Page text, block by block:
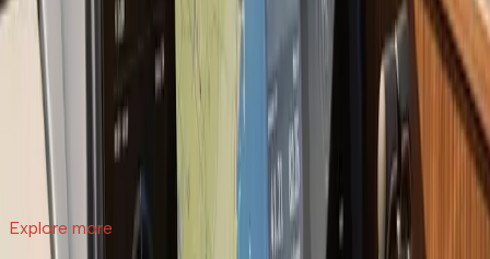
Controls, Gauges, and Dashboard Integration
A boat repower is more than swapping out an old
motor. Modern outboards open the door to updated
controls, digital gauges, integrated steering, and a helm
that actually matches how you want to use your boat.
Read article
Explore more